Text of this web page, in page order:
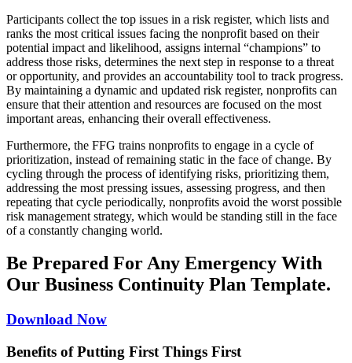
Participants collect the top issues in a risk register, which lists and
ranks the most critical issues facing the nonprofit based on their
potential impact and likelihood, assigns internal “champions” to
address those risks, determines the next step in response to a threat
or opportunity, and provides an accountability tool to track progress.
By maintaining a dynamic and updated risk register, nonprofits can
ensure that their attention and resources are focused on the most
important areas, enhancing their overall effectiveness.
Furthermore, the FFG trains nonprofits to engage in a cycle of
prioritization, instead of remaining static in the face of change. By
cycling through the process of identifying risks, prioritizing them,
addressing the most pressing issues, assessing progress, and then
repeating that cycle periodically, nonprofits avoid the worst possible
risk management strategy, which would be standing still in the face
of a constantly changing world.
Be Prepared For Any Emergency With
Our Business Continuity Plan Template.
Download Now
Benefits of Putting First Things First